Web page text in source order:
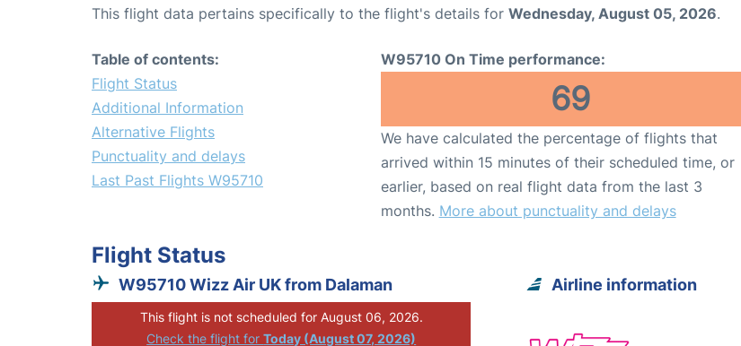
This flight data pertains specifically to the flight's details for Wednesday, August 05, 2026.
Table of contents:
Flight Status
Additional Information
Alternative Flights
Punctuality and delays
Last Past Flights W95710
W95710 On Time performance:
69
We have calculated the percentage of flights that
arrived within 15 minutes of their scheduled time, or
earlier, based on real flight data from the last 3
months. More about punctuality and delays
Flight Status
W95710 Wizz Air UK from Dalaman
This flight is not scheduled for August 06, 2026.
Check the flight forToday (August 07, 2026)
Airline information